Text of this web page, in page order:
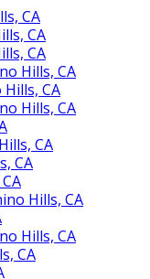
CA
CA
CA
Hills, CA
CA
Hills, CA
CA
CA
Hills, CA
Hills, CA
CA